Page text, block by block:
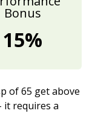
Bonus
15%
of 65 get above
it requires a